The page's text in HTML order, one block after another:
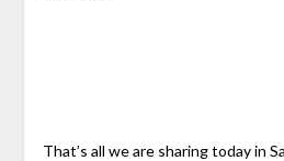
That’s all we are sharing today in